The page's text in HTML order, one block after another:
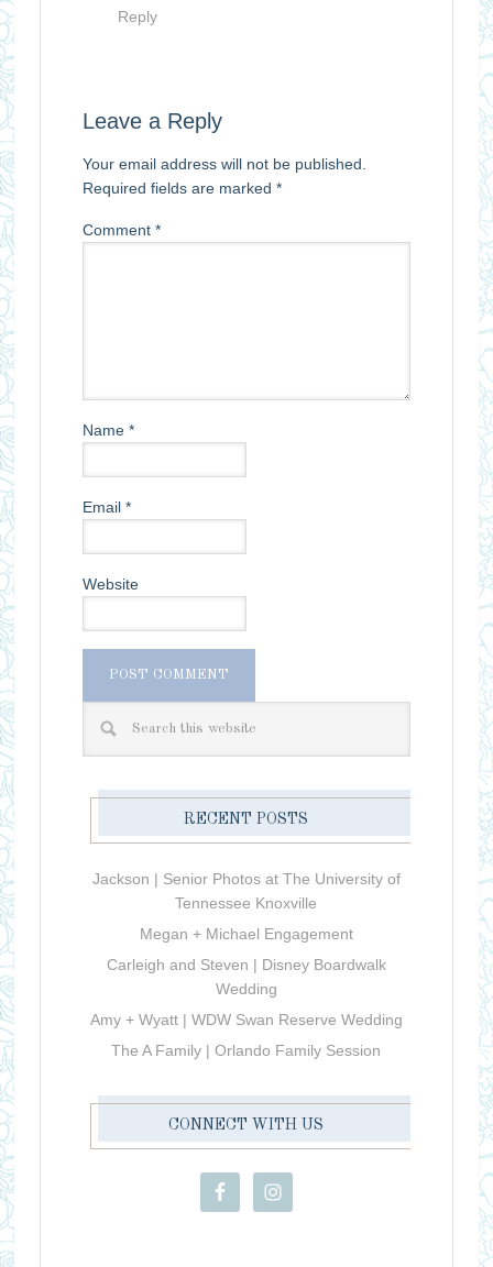
Reply
Leave a Reply
Your email address will not be published.
Required fields are marked *
Comment *
Name *
Email *
Website
RECENT POSTS
Jackson | Senior Photos at The University of
Tennessee Knoxville
Megan + Michael Engagement
Carleigh and Steven | Disney Boardwalk
Wedding
Amy + Wyatt | WDW Swan Reserve Wedding
The A Family | Orlando Family Session
CONNECT WITH US